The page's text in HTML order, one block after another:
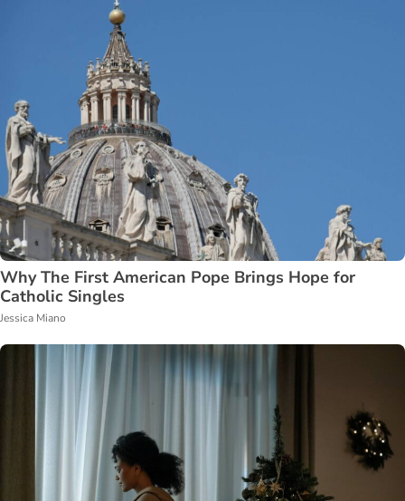
Why The First American Pope Brings Hope for
Catholic Singles
Jessica Miano